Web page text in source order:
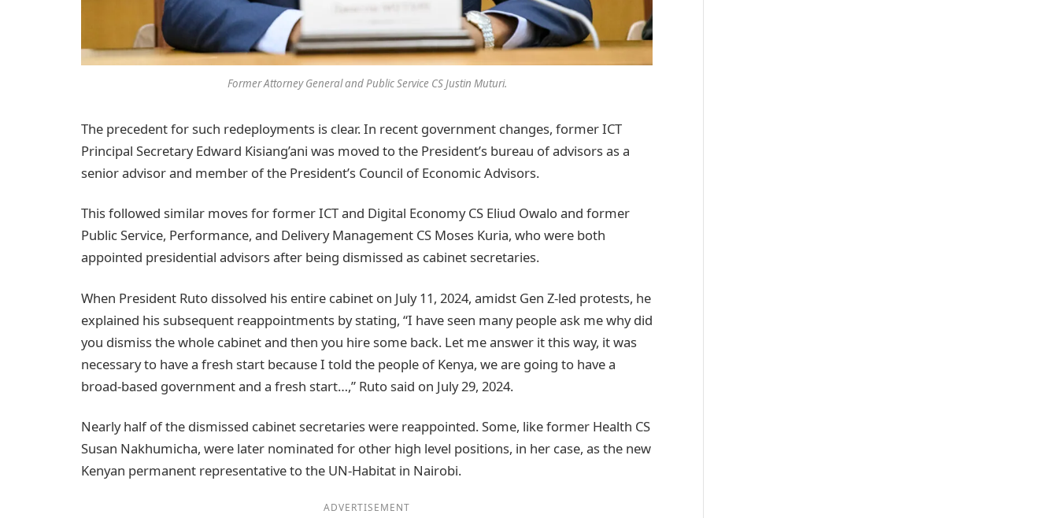
Former Attorney General and Public Service CS Justin Muturi.
The precedent for such redeployments is clear. In recent government changes, former ICT
Principal Secretary Edward Kisiang’ani was moved to the President’s bureau of advisors as a
senior advisor and member of the President’s Council of Economic Advisors.
This followed similar moves for former ICT and Digital Economy CS Eliud Owalo and former
Public Service, Performance, and Delivery Management CS Moses Kuria, who were both
appointed presidential advisors after being dismissed as cabinet secretaries.
When President Ruto dissolved his entire cabinet on July 11, 2024, amidst Gen Z-led protests, he
explained his subsequent reappointments by stating, “I have seen many people ask me why did
you dismiss the whole cabinet and then you hire some back. Let me answer it this way, it was
necessary to have a fresh start because I told the people of Kenya, we are going to have a
broad-based government and a fresh start…,” Ruto said on July 29, 2024.
Nearly half of the dismissed cabinet secretaries were reappointed. Some, like former Health CS
Susan Nakhumicha, were later nominated for other high level positions, in her case, as the new
Kenyan permanent representative to the UN-Habitat in Nairobi.
ADVERTISEMENT